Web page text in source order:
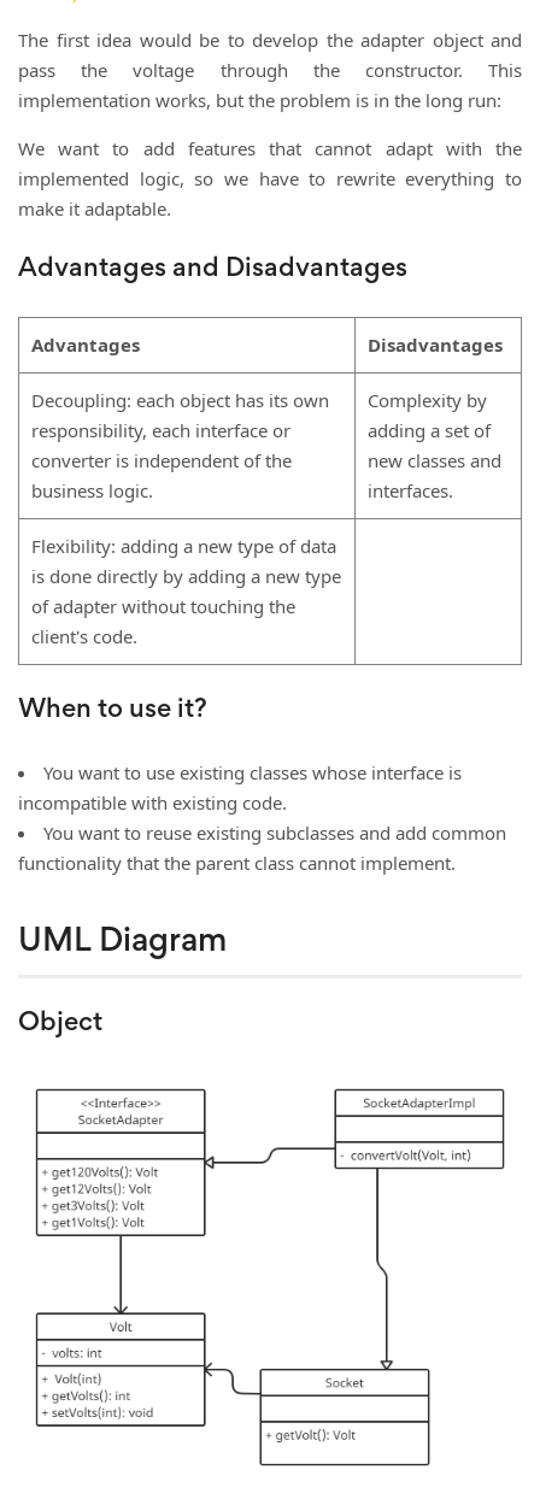
The first idea would be to develop the adapter object and
pass the voltage through the constructor. This
implementation works, but the problem is in the long run:
We want to add features that cannot adapt with the
implemented logic, so we have to rewrite everything to
make it adaptable.
Advantages and Disadvantages
Advantages Disadvantages
Decoupling: each object has its own
responsibility, each interface or
converter is independent of the
business logic.
Complexity by
adding a set of
new classes and
interfaces.
Flexibility: adding a new type of data
is done directly by adding a new type
of adapter without touching the
client's code.
When to use it?
You want to use existing classes whose interface is
incompatible with existing code.
You want to reuse existing subclasses and add common
functionality that the parent class cannot implement.
UML Diagram
Object